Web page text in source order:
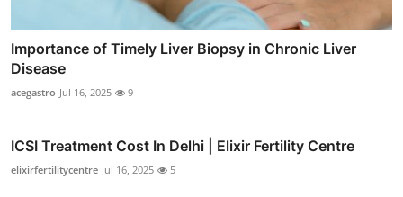
Importance of Timely Liver Biopsy in Chronic Liver
Disease
acegastro Jul 16, 2025 9
ICSI Treatment Cost In Delhi | Elixir Fertility Centre
elixirfertilitycentre Jul 16, 2025 5